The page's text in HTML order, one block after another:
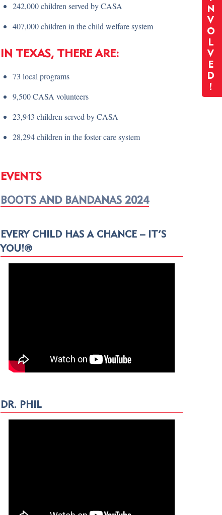
N
V
O
L
V
E
D
!
242,000 children served by CASA
407,000 children in the child welfare system
IN TEXAS, THERE ARE:
73 local programs
9,500 CASA volunteers
23,943 children served by CASA
28,294 children in the foster care system
EVENTS
BOOTS AND BANDANAS 2024
EVERY CHILD HAS A CHANCE – IT’S
YOU!®
DR. PHIL